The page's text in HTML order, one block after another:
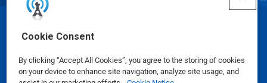
Cookie Consent
By clicking “Accept All Cookies”, you agree to the storing of cookies
on your device to enhance site navigation, analyze site usage, and
© Ecolab Inc. 2025
Safety Data Sheets|Privacy Policy|Terms of Use